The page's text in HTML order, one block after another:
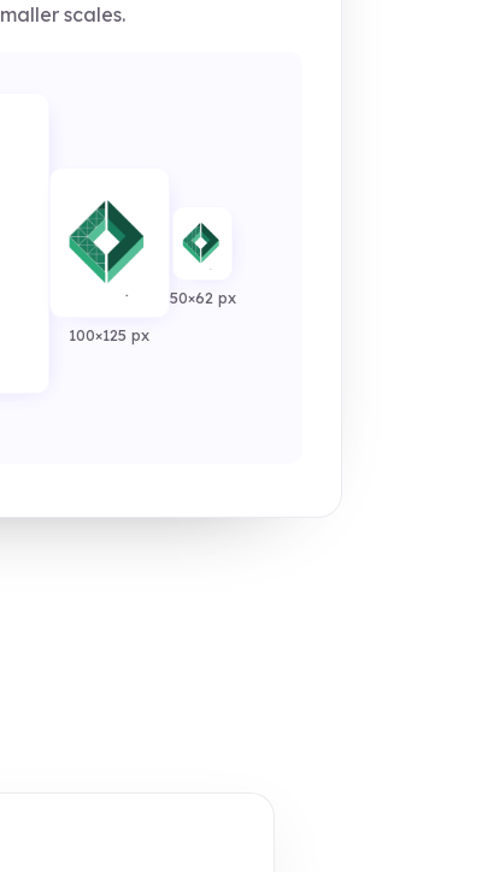
scales.
100×125 px
50×62 px